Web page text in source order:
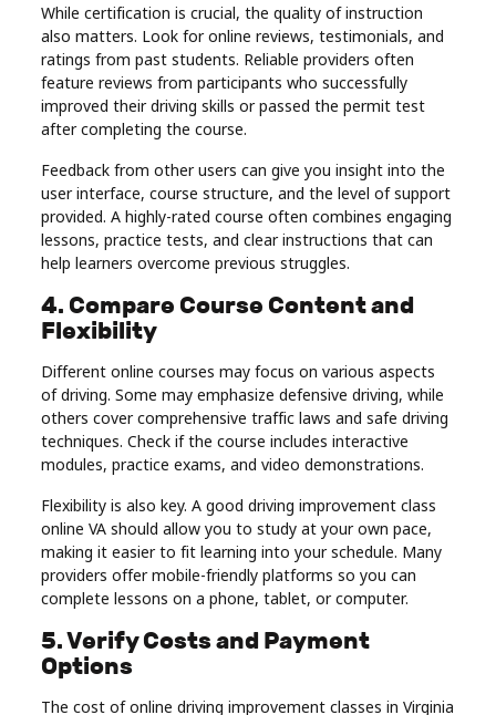
While certification is crucial, the quality of instruction
also matters. Look for online reviews, testimonials, and
ratings from past students. Reliable providers often
feature reviews from participants who successfully
improved their driving skills or passed the permit test
after completing the course.
Feedback from other users can give you insight into the
user interface, course structure, and the level of support
provided. A highly-rated course often combines engaging
lessons, practice tests, and clear instructions that can
help learners overcome previous struggles.
4. Compare Course Content and
Flexibility
Different online courses may focus on various aspects
of driving. Some may emphasize defensive driving, while
others cover comprehensive traffic laws and safe driving
techniques. Check if the course includes interactive
modules, practice exams, and video demonstrations.
Flexibility is also key. A good driving improvement class
online VA should allow you to study at your own pace,
making it easier to fit learning into your schedule. Many
providers offer mobile-friendly platforms so you can
complete lessons on a phone, tablet, or computer.
5. Verify Costs and Payment
Options
The cost of online driving improvement classes in Virginia